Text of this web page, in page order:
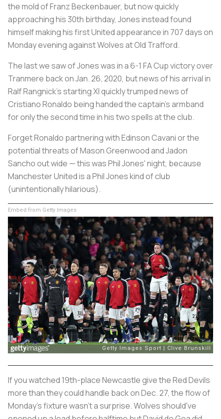
the mold of Franz Beckenbauer, but now quickly
approaching his 30th birthday, Jones instead found
himself making his first United appearance in 707 days on
Monday evening against Wolves at Old Trafford.
The last we saw of Jones was in a 6-1 FA Cup victory over
Tranmere back on Jan. 26, 2020, but news of his arrival in
Ralf Rangnick's starting XI quickly trumped news of
Cristiano Ronaldo being handed the captain's armband
for only the second time in his two spells at the club.
Forget Ronaldo partnering with Edinson Cavani or the
potential threats of Mason Greenwood and Jadon
Sancho out wide — this was Phil Jones' night, because
Manchester United is a Phil Jones kind of club
(unintentionally hilarious).
Embed from Getty Images
If you watched 19th-place Newcastle give the Red Devils
more than they could handle back on Dec. 27, the flow of
Monday's fixture wasn't a surprise. Wolves should've